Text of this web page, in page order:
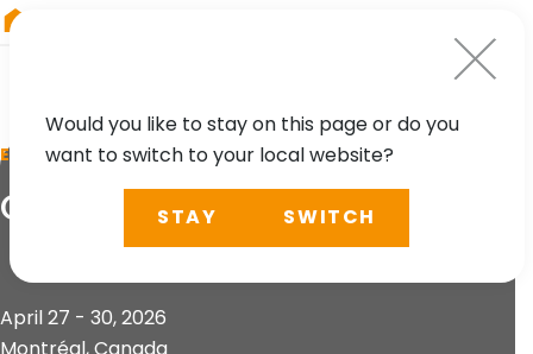
EVENT
CHC 2026
April 27 - 30, 2026
Would you like to stay on this page or do you
want to switch to your local website?
STAY SWITCH